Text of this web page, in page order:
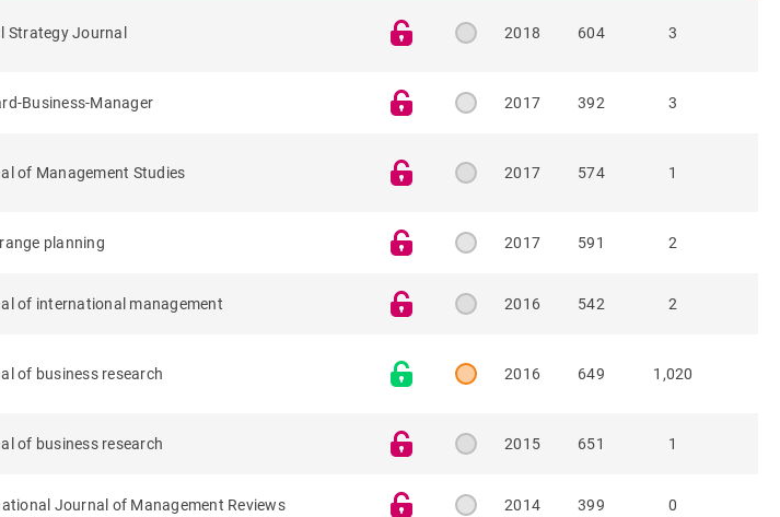
Strategy Journal 2018 604 3
Business-Manager 2017 392 3
of Management Studies 2017 574 1
planning 2017 591 2
of international management 2016 542 2
of business research 2016 649 1,020
of business research 2015 651 1
Journal of Management Reviews 2014 399 0